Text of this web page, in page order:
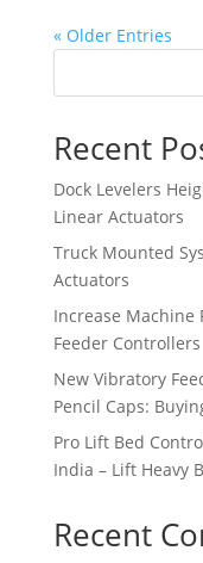
« Older Entries
Recent
Dock Levelers
Linear Actuators
Truck Mounted
Actuators
Increase
Feeder Controllers
New Vibratory
Pencil Caps:
Pro Lift Bed
India – Lift Heavy
Recent